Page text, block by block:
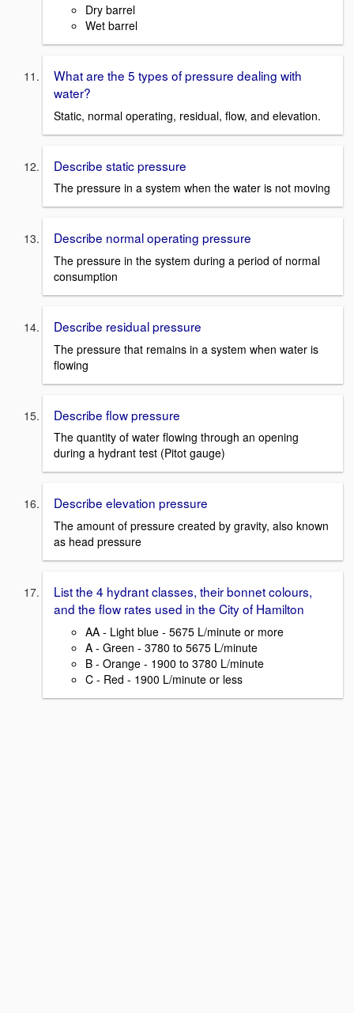
Dry barrel
Wet barrel
What are the 5 types of pressure dealing with
water?
Static, normal operating, residual, flow, and elevation.
Describe static pressure
The pressure in a system when the water is not moving
Describe normal operating pressure
The pressure in the system during a period of normal
consumption
Describe residual pressure
The pressure that remains in a system when water is
flowing
Describe flow pressure
The quantity of water flowing through an opening
during a hydrant test (Pitot gauge)
Describe elevation pressure
The amount of pressure created by gravity, also known
as head pressure
List the 4 hydrant classes, their bonnet colours,
and the flow rates used in the City of Hamilton
AA - Light blue - 5675 L/minute or more
A - Green - 3780 to 5675 L/minute
B - Orange - 1900 to 3780 L/minute
C - Red - 1900 L/minute or less